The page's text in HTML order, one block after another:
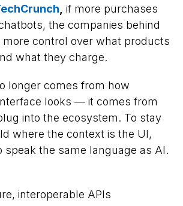
if more purchases
the companies behind
control over what products
what they charge.
longer comes from how
looks — it comes from
into the ecosystem. To stay
where the context is the UI,
speak the same language as AI.
interoperable APIs